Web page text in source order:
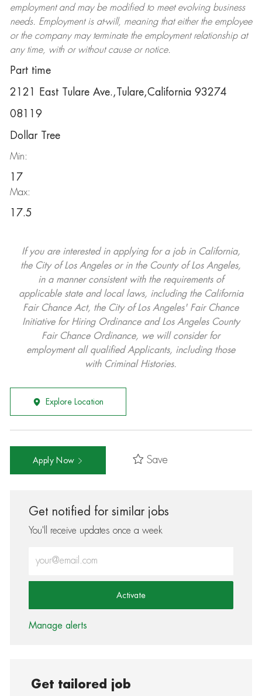
employment and may be modifiedto meet evolving business
needs. Employment is at-will, meaning that either the employee
or the company may terminatethe employment relationship at
any time, with or without cause or notice.
Part time
2121 East Tulare Ave.,Tulare,California 93274
08119
Dollar Tree
Min:
17
Max:
17.5
If you are interested in applying for a job in California,
the City of Los Angeles or in the County of Los Angeles,
in a manner consistent with the requirements of
applicable state and local laws, including the California
Fair Chance Act, the City of Los Angeles' Fair Chance
Initiative for Hiring Ordinance and Los Angeles County
Fair Chance Ordinance, we will consider for
employment all qualified Applicants, including those
with Criminal Histories.
Explore Location
Apply Now Save
Get notified for similar jobs
You'll receive updates once a week
Activate
Manage alerts
Get tailored job